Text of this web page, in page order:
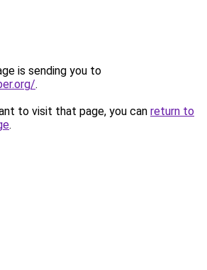
is sending you to
.
to visit that page, you can return to
.